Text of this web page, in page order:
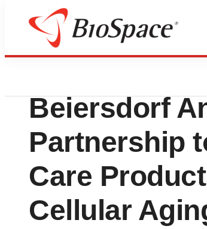
News
Rubedo
Beiersdorf
Partnership
Care
Cellular